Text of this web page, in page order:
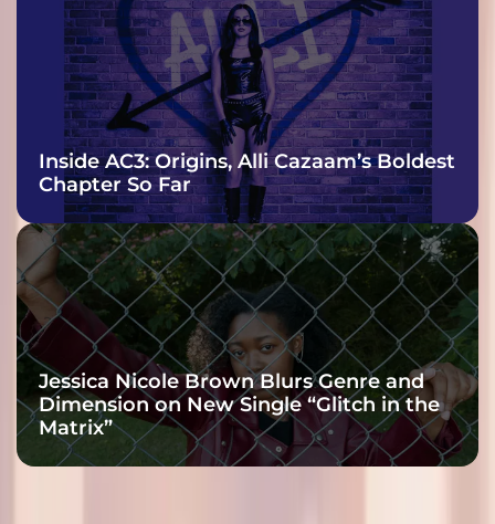
Inside AC3: Origins, Alli Cazaam’s Boldest
Chapter So Far
Jessica Nicole Brown Blurs Genre and
Dimension on New Single “Glitch in the
Matrix”